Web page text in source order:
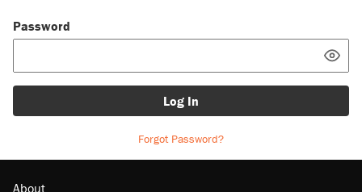
Password
Log In
Forgot Password?
About